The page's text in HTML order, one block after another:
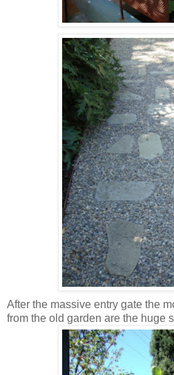
After the massive entry gate the
from the old garden are the huge